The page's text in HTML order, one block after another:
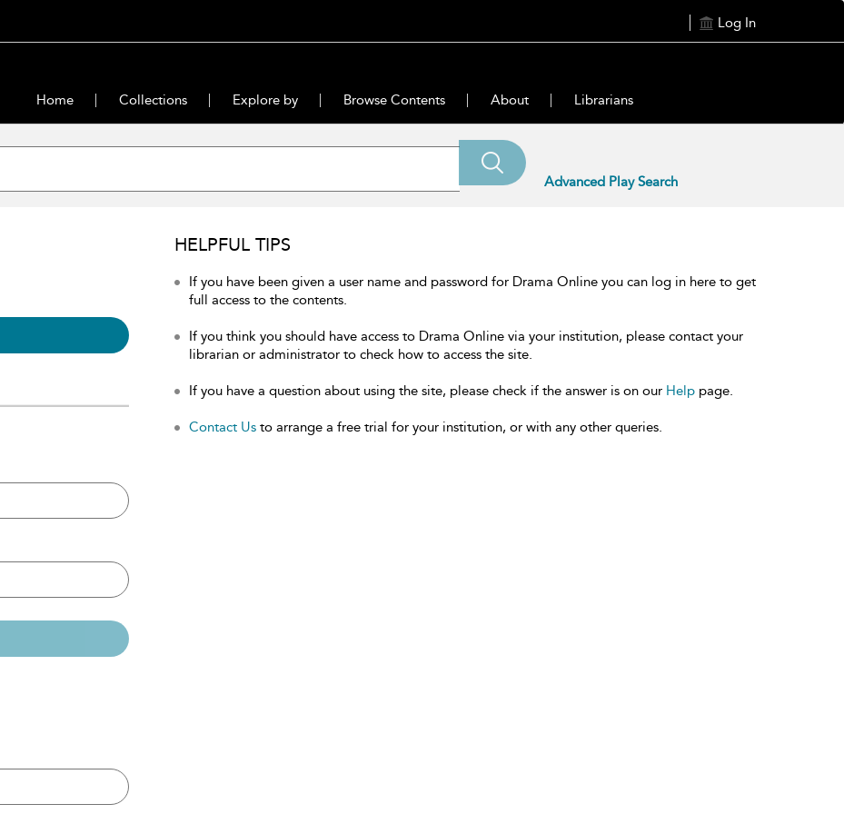
Log In
Home Collections Explore by Browse Contents About Librarians
Advanced Play Search
HELPFUL TIPS
If you have been given a user name and password for Drama Online you can log in here to get
full access to the contents.
If you think you should have access to Drama Online via your institution, please contact your
librarian or administrator to check how to access the site.
If you have a question about using the site, please check if the answer is on our Help page.
Contact Us to arrange a free trial for your institution, or with any other queries.